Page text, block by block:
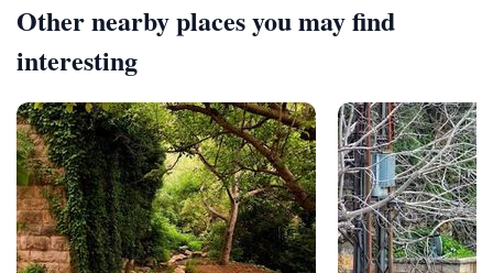
Other nearby places you may find
interesting